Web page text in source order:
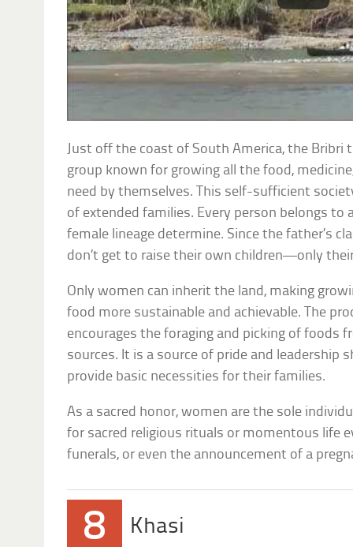
Just off the coast of South America, the Bribri
group known for growing all the food,
need by themselves. This self-sufficient
of extended families. Every person belongs to
female lineage determine. Since the father’s
don’t get to raise their own children—only
Only women can inherit the land, making
food more sustainable and achievable. The
encourages the foraging and picking of foods
sources. It is a source of pride and leadership
provide basic necessities for their families.
As a sacred honor, women are the sole
for sacred religious rituals or momentous life
funerals, or even the announcement of a
8 Khasi